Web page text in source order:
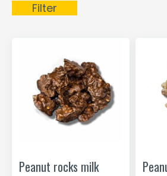
Filter
Peanut rocks milk